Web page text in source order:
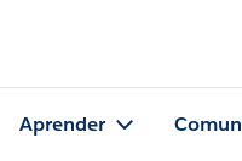
Aprender